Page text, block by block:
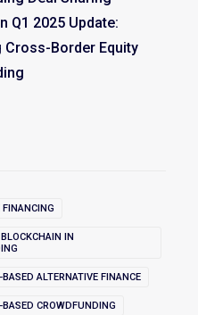
Q1 2025 Update:
Cross-Border Equity
FINANCING
IN
ALTERNATIVE FINANCE
BASED CROWDFUNDING